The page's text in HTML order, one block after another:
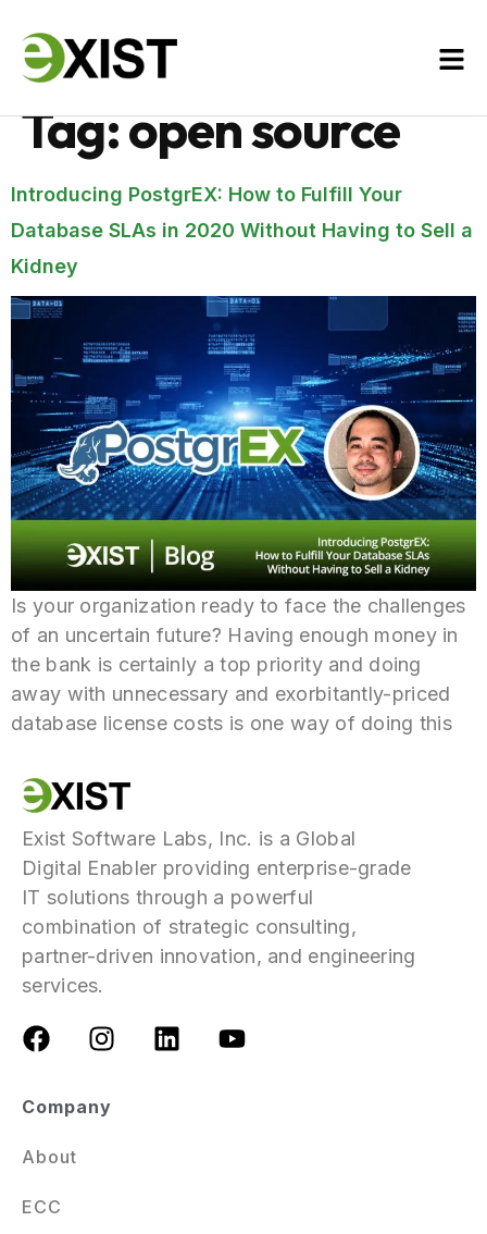
Tag:open source
Introducing PostgrEX: How to Fulfill Your
Database SLAs in 2020 Without Having to Sell a
Kidney
Is your organization ready to face the challenges
of an uncertain future? Having enough money in
the bank is certainly a top priority and doing
away with unnecessary and exorbitantly-priced
database license costs is one way of doing this
Exist Software Labs, Inc. is a Global
Digital Enabler providing enterprise-grade
IT solutions through a powerful
combination of strategic consulting,
partner-driven innovation, and engineering
services.
Company
About
ECC